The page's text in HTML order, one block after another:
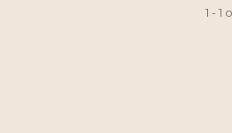
1 - 1